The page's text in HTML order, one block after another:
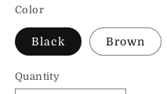
Color
Black Brown
Quantity